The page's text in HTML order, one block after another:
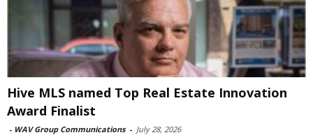
Hive MLS named Top Real Estate Innovation
Award Finalist
- WAV Group Communications - July 28, 2026